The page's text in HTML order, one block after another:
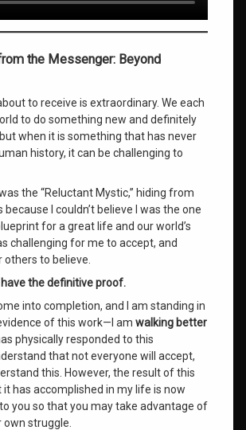
the Messenger: Beyond
to receive is extraordinary. We each
to do something new and definitely
when it is something that has never
history, it can be challenging to
the “Reluctant Mystic,” hiding from
I couldn’t believe I was the one
for a great life and our world’s
challenging for me to accept, and
to believe.
have the definitive proof.
into completion, and I am standing in
of this work—I am walking better
physically responded to this
that not everyone will accept,
this. However, the result of this
has accomplished in my life is now
you so that you may take advantage of
struggle.